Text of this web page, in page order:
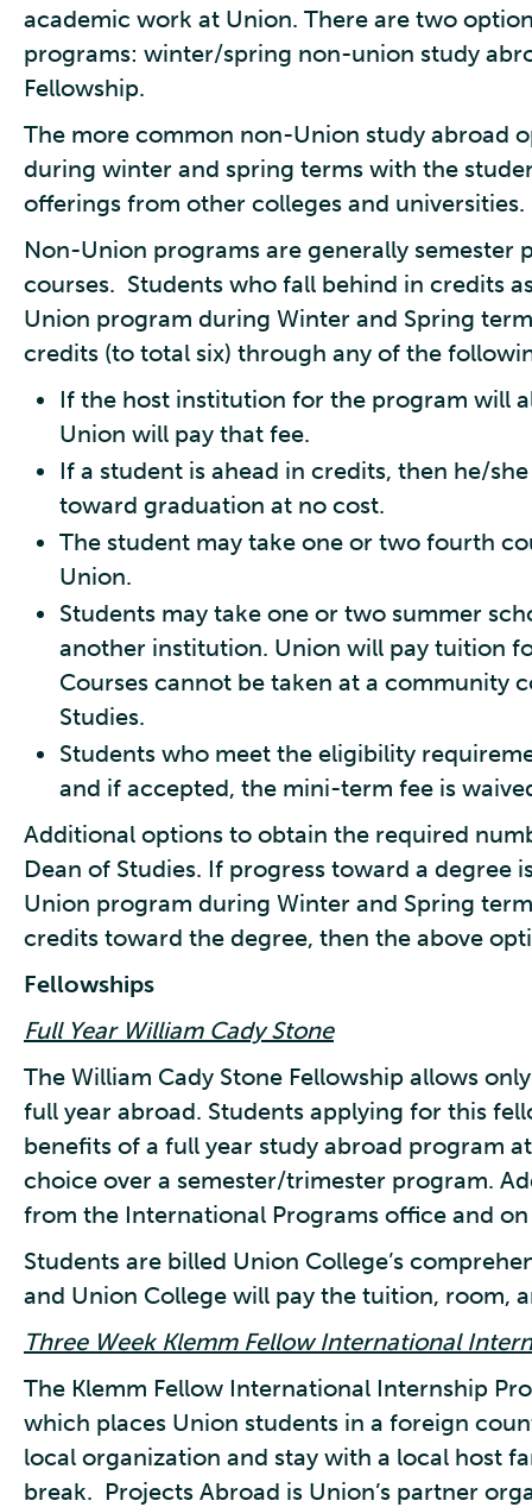
academic work at Union. There are two
programs: winter/spring non-union study
Fellowship.
The more common non-Union study abroad
during winter and spring terms with the
offerings from other colleges and universities.
Non-Union programs are generally
courses. Students who fall behind in credits
Union program during Winter and Spring
credits (to total six) through any of the
If the host institution for the program will
Union will pay that fee.
If a student is ahead in credits, then he/
toward graduation at no cost.
The student may take one or two fourth
Union.
Students may take one or two summer
another institution. Union will pay tuition
Courses cannot be taken at a community
Studies.
Students who meet the eligibility
and if accepted, the mini-term fee is
Additional options to obtain the required
Dean of Studies. If progress toward a
Union program during Winter and Spring
credits toward the degree, then the above
Fellowships
Full Year William Cady Stone
The William Cady Stone Fellowship allows
full year abroad. Students applying for this
benefits of a full year study abroad program
choice over a semester/trimester program.
from the International Programs office and
Students are billed Union College’s
and Union College will pay the tuition, room,
Three Week Klemm Fellow International
The Klemm Fellow International Internship
which places Union students in a foreign
local organization and stay with a local host
break. Projects Abroad is Union’s partner